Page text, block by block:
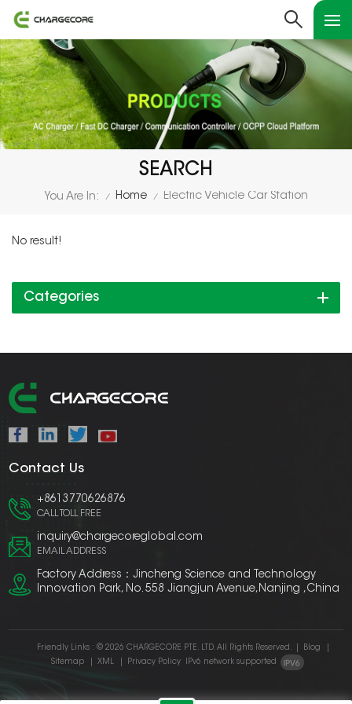
SEARCH
You Are In: / Home / Electric Vehicle Car Station
No result!
Categories
Contact Us
+8613770626876
CALL TOLL FREE
inquiry@chargecoreglobal.com
EMAIL ADDRESS
Factory Address：Jincheng Science and Technology
Innovation Park, No. 558 Jiangjun Avenue,Nanjing ,China
Friendly Links : © 2026 CHARGECORE PTE. LTD. All Rights Reserved. Blog
Sitemap
XML Privacy Policy IPv6 network supported